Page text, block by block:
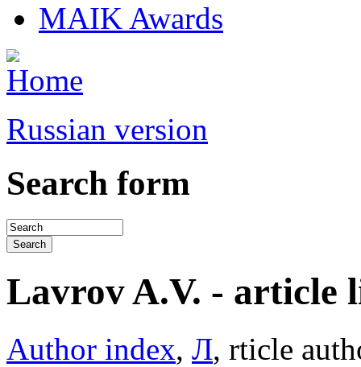
MAIK Awards
Russian version
Search form
Lavrov A.V. - article
Author index, Л, rticle